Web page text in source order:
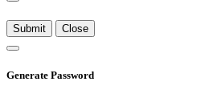
Submit Close
Generate Password